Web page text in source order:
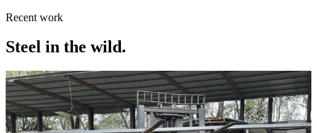
Recent work
Steel in the wild.